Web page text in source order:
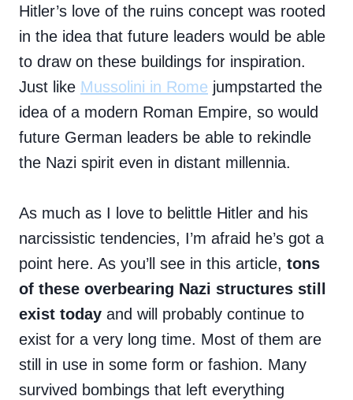
Hitler’s love of the ruins concept was rooted
in the idea that future leaders would be able
to draw on these buildings for inspiration.
Just like Mussolini in Rome jumpstarted the
idea of a modern Roman Empire, so would
future German leaders be able to rekindle
the Nazi spirit even in distant millennia.
As much as I love to belittle Hitler and his
narcissistic tendencies, I’m afraid he’s got a
point here. As you’ll see in this article, tons
of these overbearing Nazi structures still
exist today and will probably continue to
exist for a very long time. Most of them are
still in use in some form or fashion. Many
survived bombings that left everything